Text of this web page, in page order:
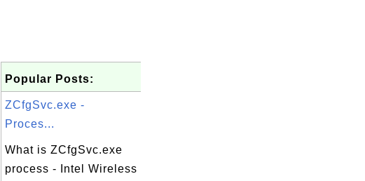
Popular Posts:
ZCfgSvc.exe -
Proces...
What is ZCfgSvc.exe
process - Intel Wireless